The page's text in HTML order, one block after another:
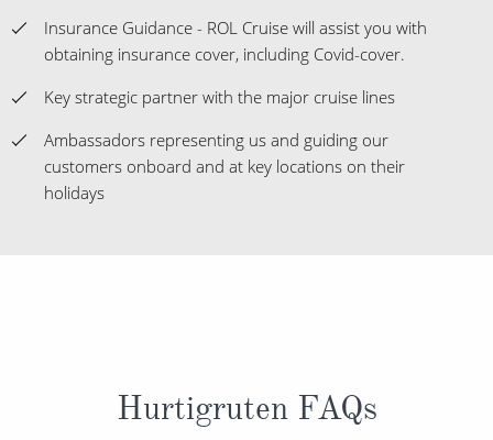
Insurance Guidance - ROL Cruise will assist you with
obtaining insurance cover, including Covid-cover.
Key strategic partner with the major cruise lines
Ambassadors representing us and guiding our
customers onboard and at key locations on their
holidays
Hurtigruten FAQs